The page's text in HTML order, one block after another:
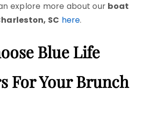
explore more about our boat
SC here.
Blue Life
For Your Brunch